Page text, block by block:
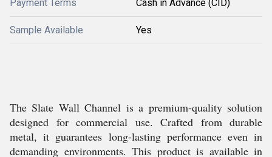
Payment Terms Cash in Advance (CID)
Sample Available Yes
The Slate Wall Channel is a premium-quality solution
designed for commercial use. Crafted from durable
metal, it guarantees long-lasting performance even in
demanding environments. This product is available in